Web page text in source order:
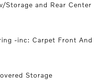
Storage and Rear Center
-inc: Carpet Front And
Storage